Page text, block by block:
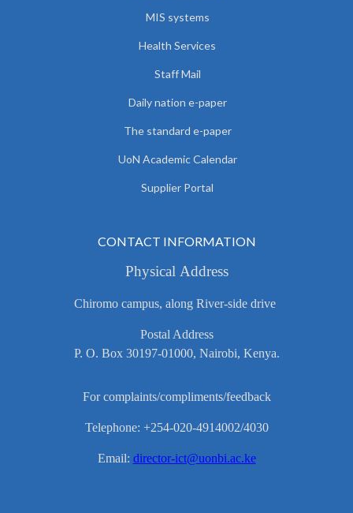
MIS systems
Health Services
Staff Mail
Daily nation e-paper
The standard e-paper
UoN Academic Calendar
Supplier Portal
CONTACT INFORMATION
Physical Address
Chiromo campus, along River-side drive
Postal Address
P. O. Box 30197-01000, Nairobi, Kenya.
For complaints/compliments/feedback
Telephone: +254-020-4914002/4030
Email: director-ict@uonbi.ac.ke